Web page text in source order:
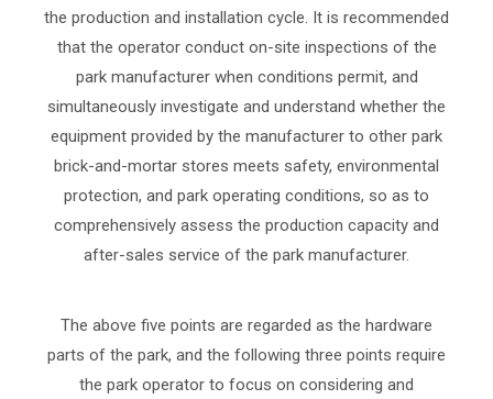
the production and installation cycle. It is recommended
that the operator conduct on-site inspections of the
park manufacturer when conditions permit, and
simultaneously investigate and understand whether the
equipment provided by the manufacturer to other park
brick-and-mortar stores meets safety, environmental
protection, and park operating conditions, so as to
comprehensively assess the production capacity and
after-sales service of the park manufacturer.
The above five points are regarded as the hardware
parts of the park, and the following three points require
the park operator to focus on considering and